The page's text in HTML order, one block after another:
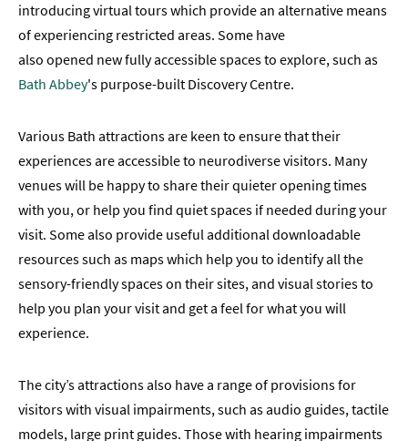
introducing virtual tours which provide an alternative means
of experiencing restricted areas. Some have
also opened new fully accessible spaces to explore, such as
Bath Abbey's purpose-built Discovery Centre.
Various Bath attractions are keen to ensure that their
experiences are accessible to neurodiverse visitors. Many
venues will be happy to share their quieter opening times
with you, or help you find quiet spaces if needed during your
visit. Some also provide useful additional downloadable
resources such as maps which help you to identify all the
sensory-friendly spaces on their sites, and visual stories to
help you plan your visit and get a feel for what you will
experience.
The city’s attractions also have a range of provisions for
visitors with visual impairments, such as audio guides, tactile
models, large print guides. Those with hearing impairments